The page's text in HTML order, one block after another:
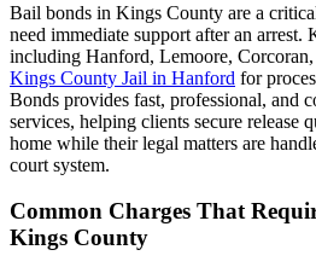
Bail bonds in Kings County are a
need immediate support after an arrest.
including Hanford, Lemoore,
Kings County Jail in Hanford for
Bonds provides fast, professional, and
services, helping clients secure release
home while their legal matters are
court system.
Common Charges That
Kings County